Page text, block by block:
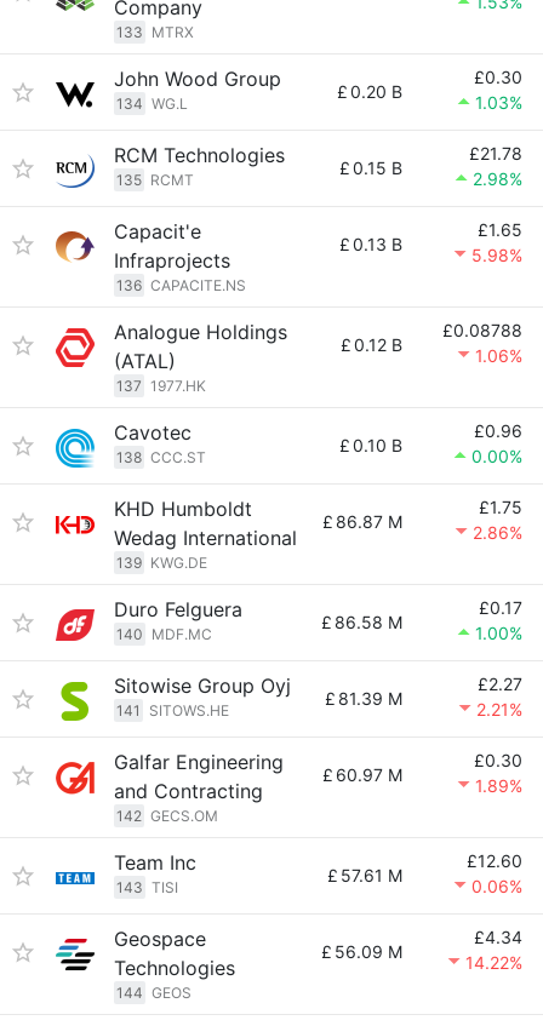
Company
133 MTRX
John Wood Group
134 WG.L
£0.20 B
£0.30
1.03%
RCM Technologies
135 RCMT
£0.15 B
£21.78
2.98%
Capacit'e
Infraprojects
136 CAPACITE.NS
£0.13 B
£1.65
5.98%
Analogue Holdings
(ATAL)
137 1977.HK
£0.12 B
£0.08788
1.06%
Cavotec
138 CCC.ST
£0.10 B
£0.96
0.00%
KHD Humboldt
Wedag International
139 KWG.DE
£ 86.87 M
£1.75
2.86%
Duro Felguera
140 MDF.MC
£ 86.58 M
£0.17
1.00%
Sitowise Group Oyj
141 SITOWS.HE
£ 81.39 M
£2.27
2.21%
Galfar Engineering
and Contracting
142 GECS.OM
£ 60.97 M
£0.30
1.89%
Team Inc
143 TISI
£ 57.61 M
£12.60
0.06%
Geospace
Technologies
144 GEOS
£ 56.09 M
£4.34
14.22%